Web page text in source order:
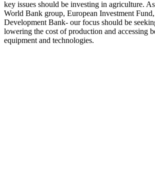
key issues should be investing in agriculture.
World Bank group, European Investment
Development Bank- our focus should be
lowering the cost of production and accessing
equipment and technologies.